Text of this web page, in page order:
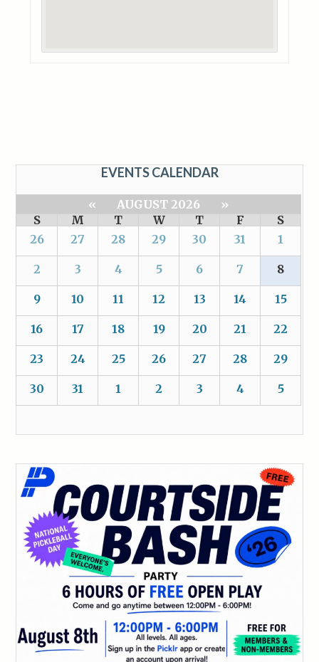
EVENTS CALENDAR
« AUGUST 2026
»
S
M T W T F
S
26
27 28 29 30 31 1
2 3 4 5 6 7 8
9 10 11 12 13 14 15
16 17 18 19 20 21 22
23 24 25 26 27 28 29
30 31 1 2 3 4 5